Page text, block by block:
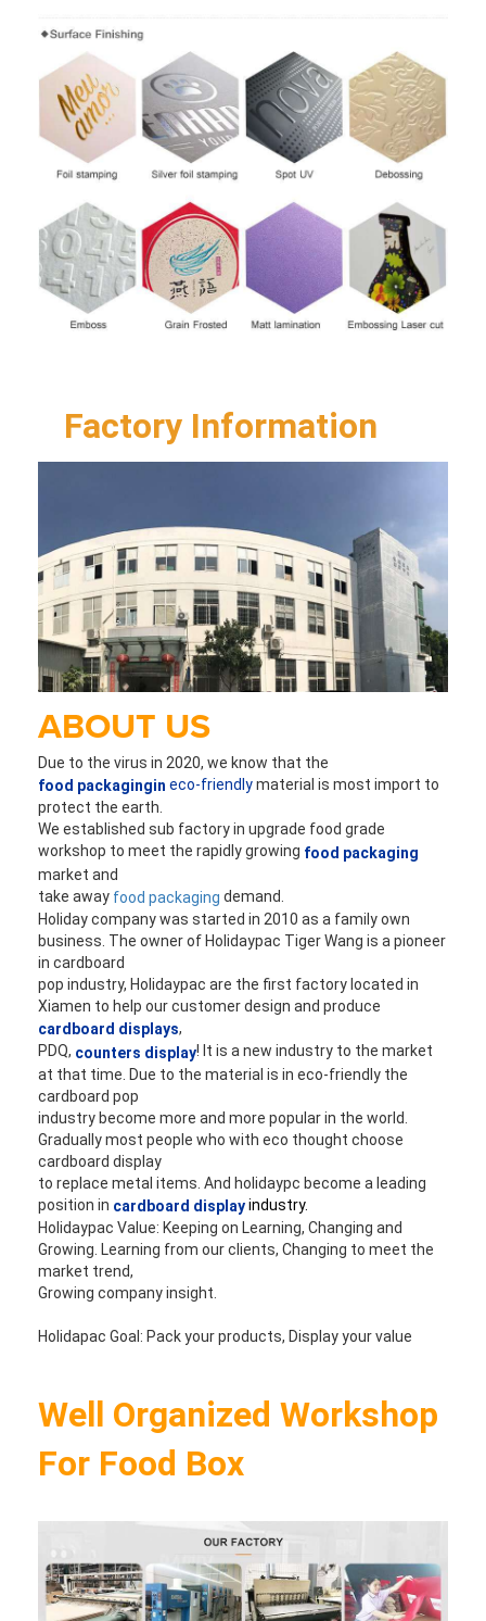
Factory Information
ABOUT US
Due to the virus in 2020, we know that the
food packagingin eco-friendly material is most import to
protect the earth.
We established sub factory in upgrade food grade
workshop to meet the rapidly growing food packaging
market and
take away food packaging demand.
Holiday company was started in 2010 as a family own
business. The owner of Holidaypac Tiger Wang is a pioneer
in cardboard
pop industry, Holidaypac are the first factory located in
Xiamen to help our customer design and produce
cardboard displays,
PDQ, counters display! It is a new industry to the market
at that time. Due to the material is in eco-friendly the
cardboard pop
industry become more and more popular in the world.
Gradually most people who with eco thought choose
cardboard display
to replace metal items. And holidaypc become a leading
position in cardboard displayindustry.
Holidaypac Value: Keeping on Learning, Changing and
Growing. Learning from our clients, Changing to meet the
market trend,
Growing company insight.
Holidapac Goal: Pack your products, Display your value
Well Organized Workshop
For Food Box